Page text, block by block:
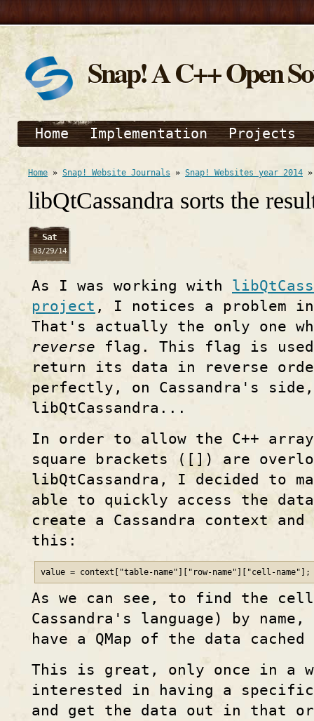
Snap! A C++ Open
Home Implementation Projects
Home » Snap! Website Journals » Snap! Websites year 2014
libQtCassandra sorts the
Sat
03/29/14
As I was working with
project , I notices a problem
That's actually the only one
reverse flag. This flag is used
return its data in reverse
perfectly, on Cassandra's
libQtCassandra...
In order to allow the C++
square brackets ([]) are
libQtCassandra, I decided to
able to quickly access the
create a Cassandra context
this:
value = context["table-name"]["row-name"]["cell-name"];
As we can see, to find the
Cassandra's language) by
have a QMap of the data cached
This is great, only once in a
interested in having a specific
and get the data out in that